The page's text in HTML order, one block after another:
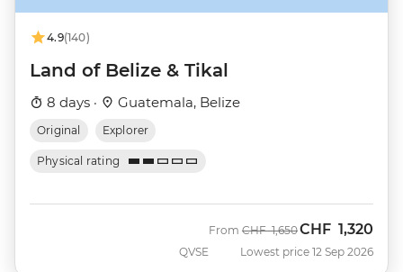
4.9(140)
Land of Belize & Tikal
8 days · Guatemala, Belize
Original Explorer
Physical rating
QVSE
From Was
CHF 1,650Now
CHF 1,320
Lowest price 12 Sep 2026